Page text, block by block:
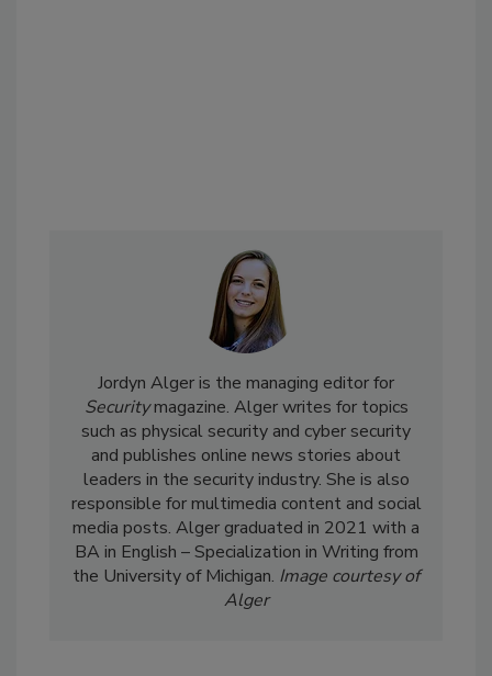
Jordyn Alger is the managing editor for
Securitymagazine. Alger writes for topics
such as physical security and cyber security
and publishes online news stories about
leaders in the security industry. She is also
responsible for multimedia content and social
media posts. Alger graduated in 2021 with a
BA in English – Specialization in Writing from
the University of Michigan. Image courtesy of
Alger